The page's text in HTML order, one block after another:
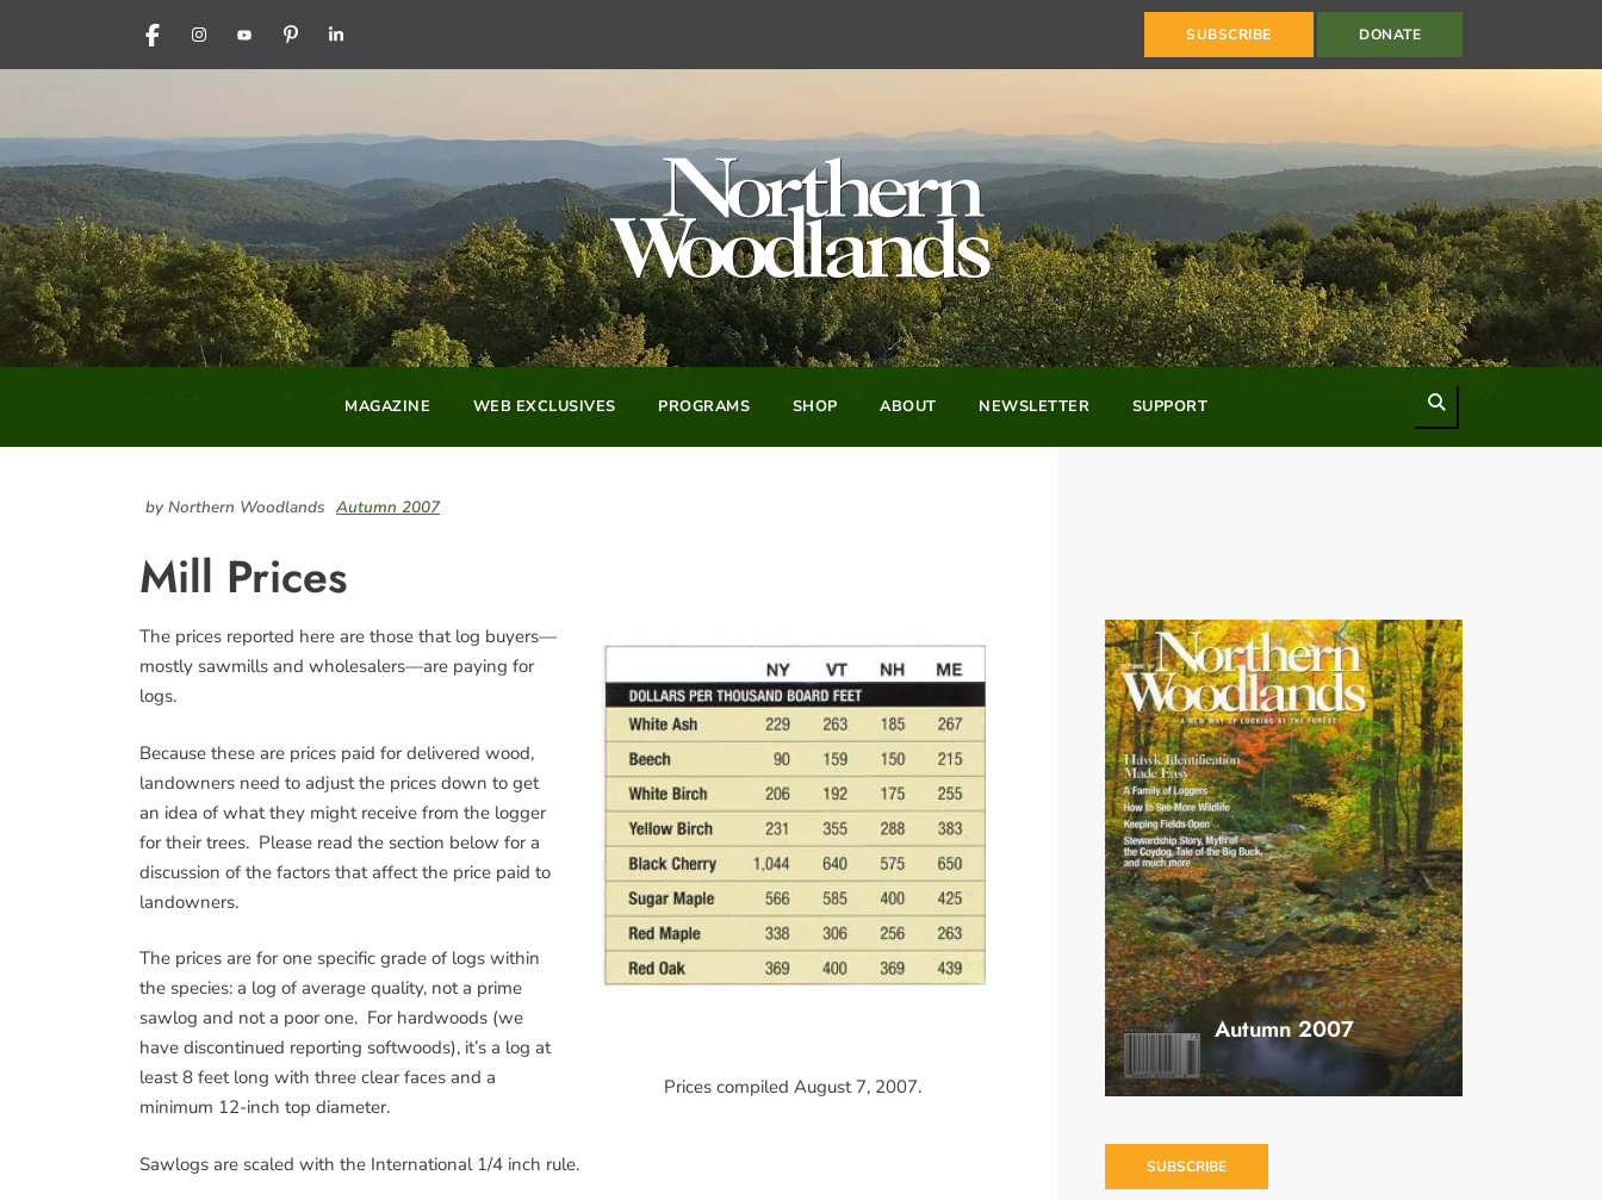
FACEBOOKINSTAGRAM
YOUTUBEPINTERESTLINKEDIN SUBSCRIBE DONATE
MAGAZINE WEB EXCLUSIVES PROGRAMS SHOP ABOUT NEWSLETTER SUPPORT
by Northern Woodlands Autumn 2007
Mill Prices
Prices compiled August 7, 2007.
The prices reported here are those that log buyers—
mostly sawmills and wholesalers—are paying for
logs.
Because these are prices paid for delivered wood,
landowners need to adjust the prices down to get
an idea of what they might receive from the logger
for their trees. Please read the section below for a
discussion of the factors that affect the price paid to
landowners.
The prices are for one specific grade of logs within
the species: a log of average quality, not a prime
sawlog and not a poor one. For hardwoods (we
have discontinued reporting softwoods), it’s a log at
least 8 feet long with three clear faces and a
minimum 12-inch top diameter.
Sawlogs are scaled with the International 1/4 inch rule.
Autumn 2007
SUBSCRIBE